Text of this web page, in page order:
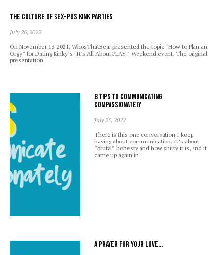
The Culture of Sex-Pos Kink Parties
July 26, 2022
On November 13, 2021, WhosThatBear presented the topic “How to Plan an
Orgy” for Dating Kinky’s ‘It’s All About PLAY!’ Weekend event. The original
presentation
8 Tips to Communicating
Compassionately
July 25, 2022
There is this one conversation I keep
having about communication. It’s about
“brutal” honesty and how shitty it is, and it
came up again in
A prayer for your love…